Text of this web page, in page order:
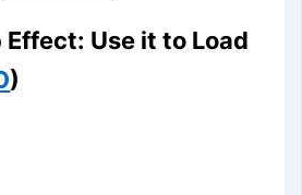
Effect: Use it to Load
)